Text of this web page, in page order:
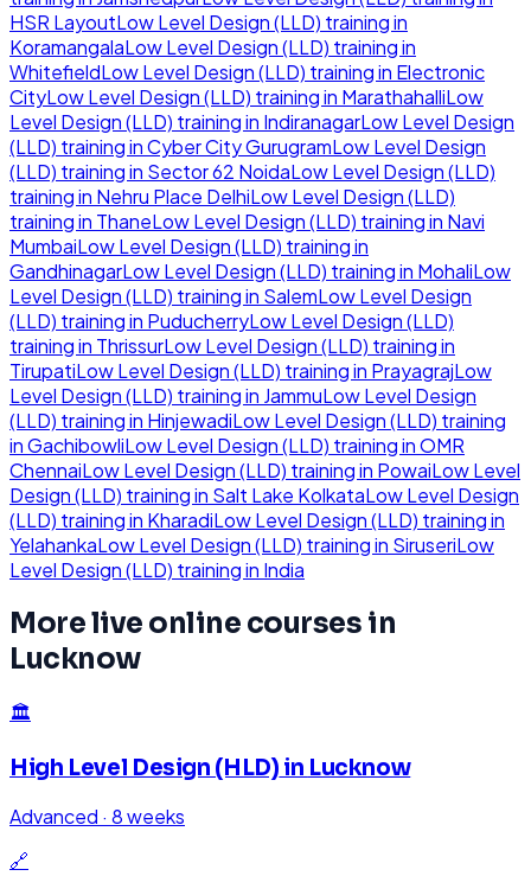
HSR LayoutLow Level Design (LLD) training in
KoramangalaLow Level Design (LLD) training in
WhitefieldLow Level Design (LLD) training in Electronic
CityLow Level Design (LLD) training in MarathahalliLow
Level Design (LLD) training in IndiranagarLow Level Design
(LLD) training inCyber City GurugramLow Level Design
(LLD) training in Sector 62 NoidaLow Level Design (LLD)
training in Nehru Place DelhiLow Level Design (LLD)
training in ThaneLow Level Design (LLD) training in Navi
MumbaiLow Level Design (LLD) training in
GandhinagarLow Level Design (LLD) training in MohaliLow
Level Design (LLD) training in SalemLow Level Design
(LLD) training in PuducherryLow Level Design (LLD)
training in ThrissurLow Level Design (LLD) training in
TirupatiLow Level Design (LLD) training in PrayagrajLow
Level Design (LLD) training in JammuLow Level Design
(LLD) training in HinjewadiLow Level Design (LLD) training
inGachibowliLow Level Design (LLD) training inOMR
ChennaiLow Level Design (LLD) training in PowaiLow Level
Design (LLD) training in Salt Lake KolkataLow Level Design
(LLD) training in KharadiLow Level Design (LLD) training in
YelahankaLow Level Design (LLD) training in SiruseriLow
Level Design (LLD) training in India
More live online courses in
Lucknow
🏛️
High Level Design (HLD) in Lucknow
Advanced · 8 weeks
🔗